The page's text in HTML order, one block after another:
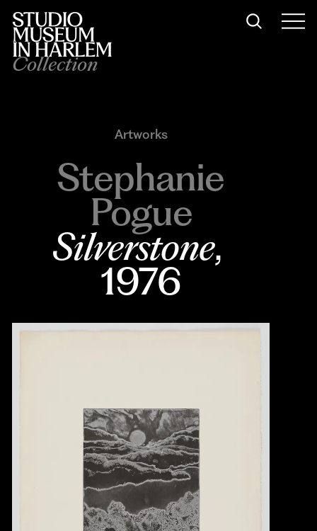
Collection
Artworks
Stephanie
Pogue
Silverstone,
1976